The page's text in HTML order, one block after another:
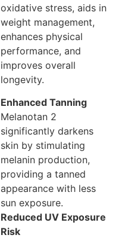
oxidative stress, aids in
weight management,
enhances physical
performance, and
improves overall
longevity.
Enhanced Tanning
Melanotan 2
significantly darkens
skin by stimulating
melanin production,
providing a tanned
appearance with less
sun exposure.
Reduced UV Exposure
Risk